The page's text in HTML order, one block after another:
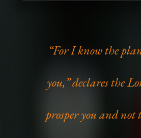
“For I know the
you,” declares the
prosper you and not